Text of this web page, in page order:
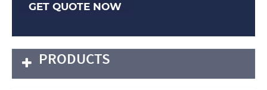
GET QUOTE NOW
PRODUCTS